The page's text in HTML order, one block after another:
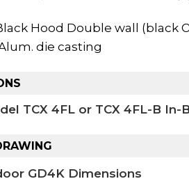
Hood Double wall (black
die casting
TCX 4FL or TCX 4FL-B In-